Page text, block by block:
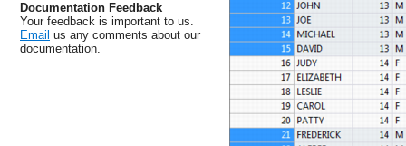
Documentation Feedback
Your feedback is important to us.
Email us any comments about our
documentation.